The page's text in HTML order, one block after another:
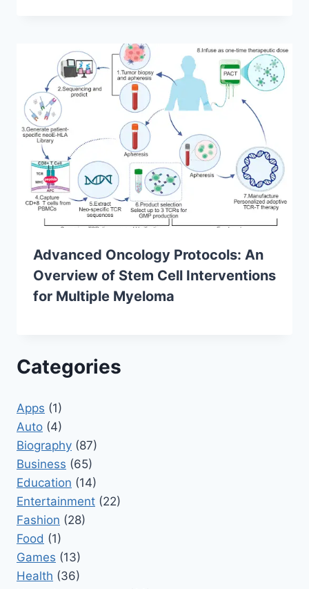
Advanced Oncology Protocols: An
Overview of Stem Cell Interventions
for Multiple Myeloma
Categories
Apps (1)
Auto (4)
Biography (87)
Business (65)
Education (14)
Entertainment (22)
Fashion (28)
Food (1)
Games (13)
Health (36)